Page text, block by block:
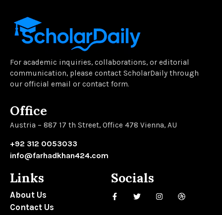
For academic inquiries, collaborations, or editorial
communication, please contact ScholarDaily through
our official email or contact form.
Office
Austria – 887 17 th Street, Office 478 Vienna, AU
+92 312 0053033
info@farhadkhan424.com
Links
About Us
Contact Us
Socials